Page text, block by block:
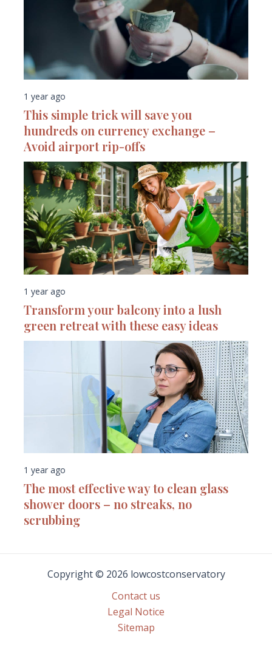
1 year ago
This simple trick will save you
hundreds on currency exchange –
Avoid airport rip-offs
1 year ago
Transform your balcony into a lush
green retreat with these easy ideas
1 year ago
The most effective way to clean glass
shower doors – no streaks, no
scrubbing
Copyright © 2026 lowcostconservatory
Contact us
Legal Notice
Sitemap